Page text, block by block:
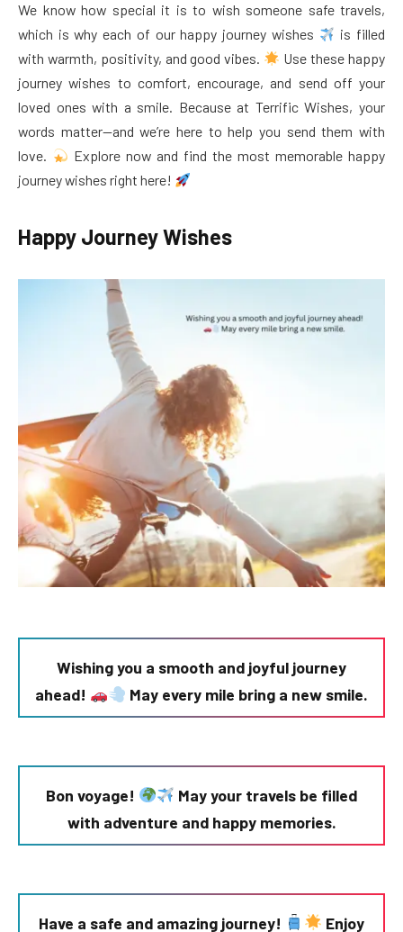
We know how special it is to wish someone safe travels,
which is why each of our happy journey wishes
is filled
with warmth, positivity, and good vibes.
Use these happy
journey wishes to comfort, encourage, and send off your
loved ones with a smile. Because at Terrific Wishes, your
words matter—and we’re here to help you send them with
love.
Explore now and find the most memorable happy
journey wishes right here!
Happy Journey Wishes
Wishing you a smooth and joyful journey
ahead!
May every mile bring a new smile.
Bon voyage!
May your travels be filled
with adventure and happy memories.
Have a safe and amazing journey!
Enjoy